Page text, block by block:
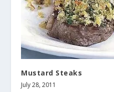
Mustard Steaks
July 28, 2011